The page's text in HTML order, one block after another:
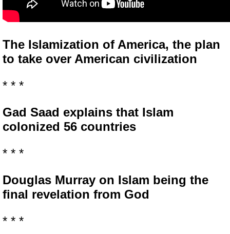
The Islamization of America, the plan
to take over American civilization
* * *
Gad Saad explains that Islam
colonized 56 countries
* * *
Douglas Murray on Islam being the
final revelation from God
* * *